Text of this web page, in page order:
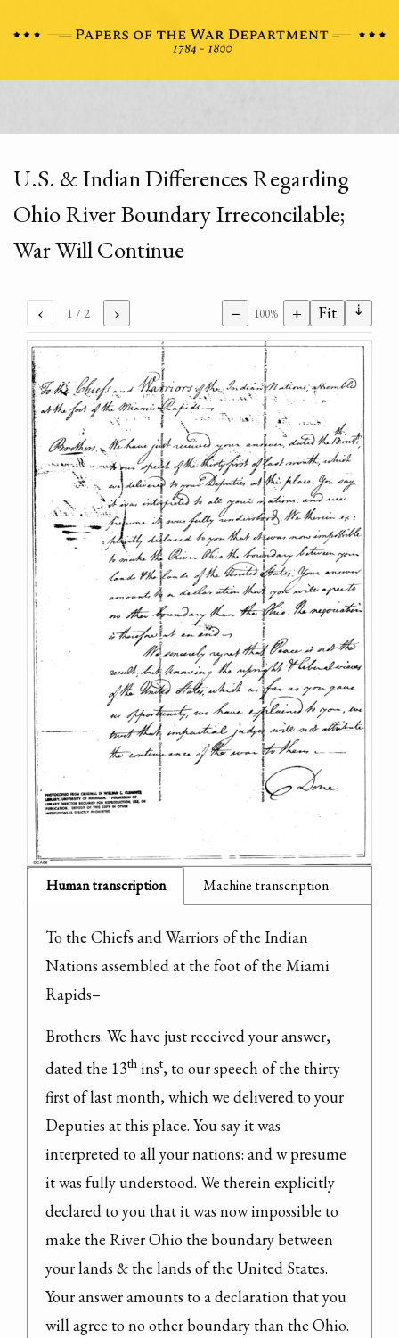
U.S. & Indian Differences Regarding
Ohio River Boundary Irreconcilable;
War Will Continue
‹ 1 / 2 › − 100% + Fit ⇣
Human transcription Machine transcription
To the Chiefs and Warriors of the Indian
Nations assembled at the foot of the Miami
Rapids–
Brothers. We have just received your answer,
dated the 13th inst, to our speech of the thirty
first of last month, which we delivered to your
Deputies at this place. You say it was
interpreted to all your nations: and w presume
it was fully understood. We therein explicitly
declared to you that it was now impossible to
make the River Ohio the boundary between
your lands & the lands of the United States.
Your answer amounts to a declaration that you
will agree to no other boundary than the Ohio.